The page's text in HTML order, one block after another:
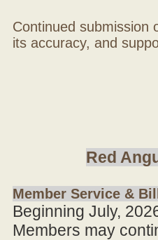
Continued submission
its accuracy, and
Red
Member Service &
Beginning July,
Members may